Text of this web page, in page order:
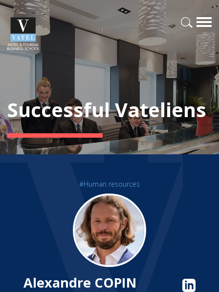
Successful Vateliens
#Human resources
Alexandre COPIN